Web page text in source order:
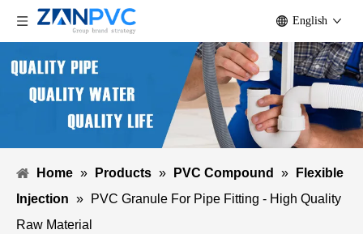
English
Home » Products » PVC Compound »
Flexible
Injection »
PVC Granule For Pipe Fitting - High Quality
Raw Material